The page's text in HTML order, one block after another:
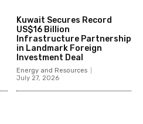
Kuwait Secures Record
US$16 Billion
Infrastructure Partnership
in Landmark Foreign
Investment Deal
Energy and Resources
July 27, 2026